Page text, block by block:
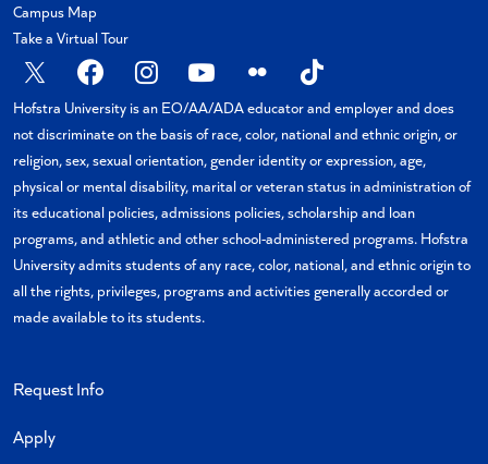
Campus Map
Take a Virtual Tour
X FacebookInstagram
YouTubeFlickr TikTok
Hofstra University is an EO/AA/ADA educator and employer and does
not discriminate on the basis of race, color, national and ethnic origin, or
religion, sex, sexual orientation, gender identity or expression, age,
physical or mental disability, marital or veteran status in administration of
its educational policies, admissions policies, scholarship and loan
programs, and athletic and other school-administered programs. Hofstra
University admits students of any race, color, national, and ethnic origin to
all the rights, privileges, programs and activities generally accorded or
made available to its students.
Request Info
Apply